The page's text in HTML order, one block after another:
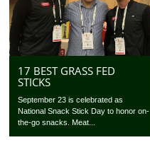
17 BEST GRASS FED
STICKS
September 23 is celebrated as
National Snack Stick Day to honor on-
the-go snacks. Meat...